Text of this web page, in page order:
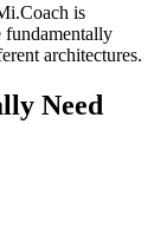
is
fundamentally
architectures.
Need